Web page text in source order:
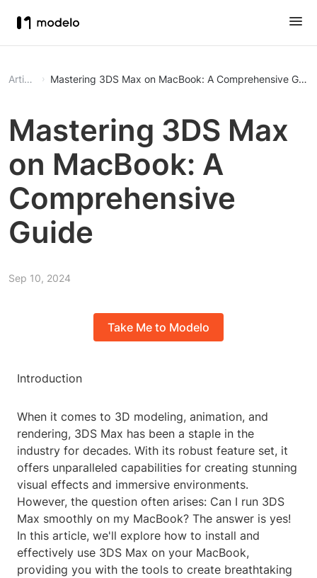
Article Mastering 3DS Max on MacBook: A Comprehensive
Mastering 3DS Max
on MacBook: A
Comprehensive
Guide
Sep 10, 2024
Take Me to Modelo
Introduction
When it comes to 3D modeling, animation, and
rendering, 3DS Max has been a staple in the
industry for decades. With its robust feature set, it
offers unparalleled capabilities for creating stunning
visual effects and immersive environments.
However, the question often arises: Can I run 3DS
Max smoothly on my MacBook? The answer is yes!
In this article, we'll explore how to install and
effectively use 3DS Max on your MacBook,
providing you with the tools to create breathtaking